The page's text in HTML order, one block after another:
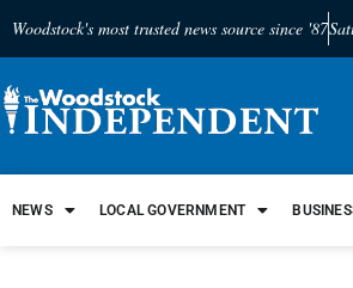
Woodstock's most trusted news source since '87
NEWS LOCAL GOVERNMENT